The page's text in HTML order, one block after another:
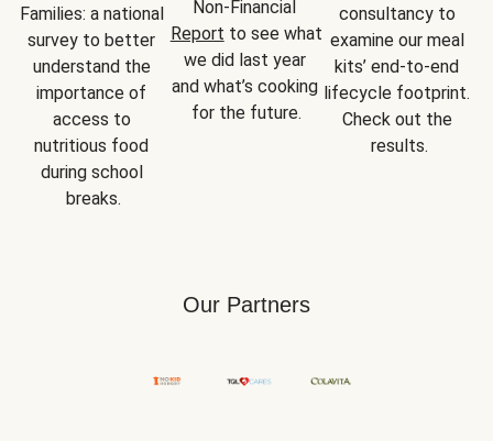
Families: a national
survey to better
understand the
importance of
access to
nutritious food
during school
breaks.
Report to see what
we did last year
and what’s cooking
for the future.
consultancy to
examine our meal
kits’ end-to-end
lifecycle footprint.
Check out the
results.
Our Partners